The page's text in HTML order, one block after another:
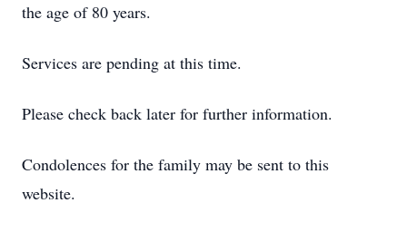
the age of 80 years.
Services are pending at this time.
Please check back later for further information.
Condolences for the family may be sent to this
website.